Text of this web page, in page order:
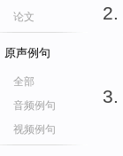
论文
原声例句
全部
音频例句
视频例句